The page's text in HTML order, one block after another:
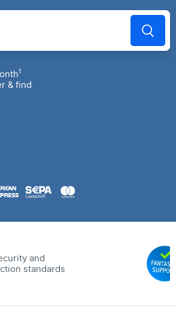
1
& find
and
standards